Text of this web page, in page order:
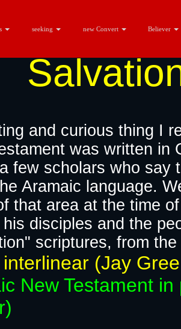
seeking new Convert Believer
(Jay
New Testament
and curious thing I
was written in
few scholars who say
Aramaic language.
that area at the time
disciples and the
scriptures, from